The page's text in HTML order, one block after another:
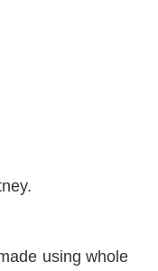
using whole